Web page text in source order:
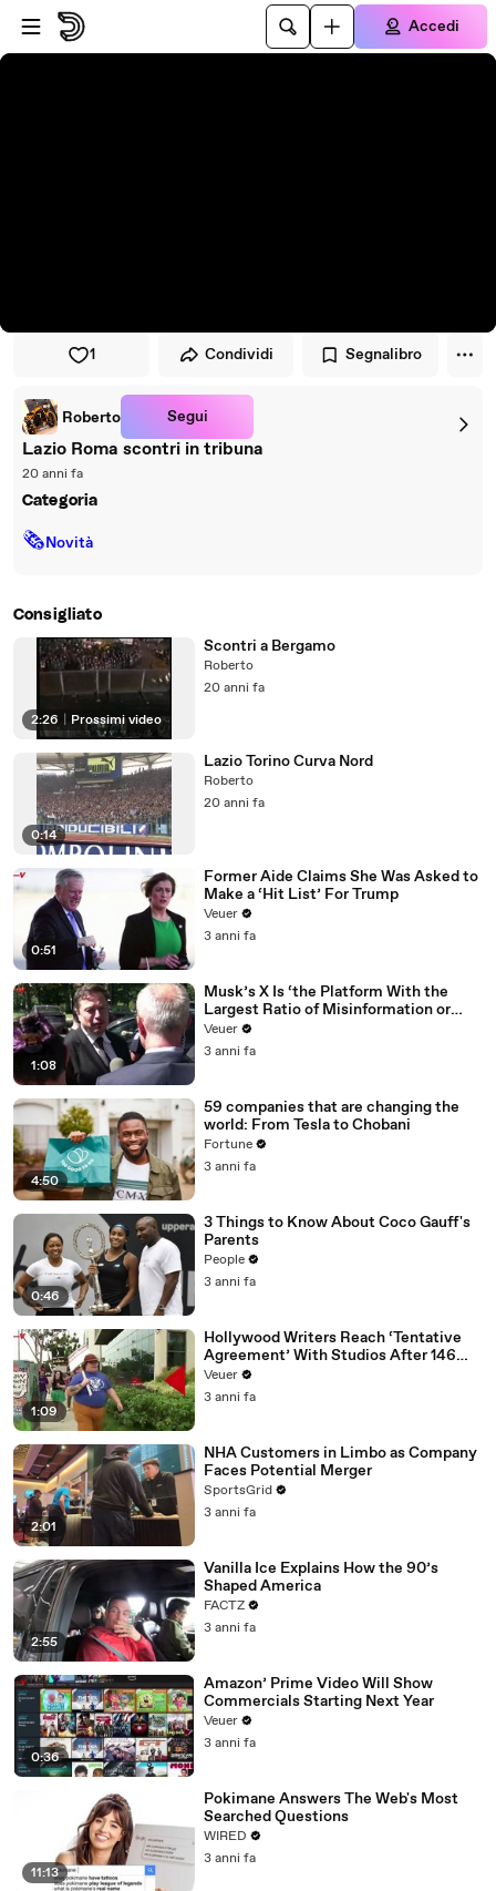
Vai al lettore
Passa al contenuto principale
Accedi
1 Condividi Segnalibro
Roberto Segui
Lazio Roma scontri in tribuna
20 anni fa
Categoria
🗞Novità
Consigliato
2:26 Prossimi video
Scontri a Bergamo
Roberto
20 anni fa
0:14
Lazio Torino Curva Nord
Roberto
20 anni fa
0:51
Former Aide Claims She Was Asked to
Make a ‘Hit List’ For Trump
Veuer
3 anni fa
1:08
Musk’s X Is ‘the Platform With the
Largest Ratio of Misinformation or
Disinformation’ Amongst All Social
Media Platforms
Veuer
3 anni fa
4:50
59 companies that are changing the
world: From Tesla to Chobani
Fortune
3 anni fa
0:46
3 Things to Know About Coco Gauff's
Parents
People
3 anni fa
1:09
Hollywood Writers Reach ‘Tentative
Agreement’ With Studios After 146
Day Strike
Veuer
3 anni fa
2:01
NHA Customers in Limbo as Company
Faces Potential Merger
SportsGrid
3 anni fa
2:55
Vanilla Ice Explains How the 90’s
Shaped America
FACTZ
3 anni fa
0:36
Amazon’ Prime Video Will Show
Commercials Starting Next Year
Veuer
3 anni fa
11:13
Pokimane Answers The Web's Most
Searched Questions
WIRED
3 anni fa